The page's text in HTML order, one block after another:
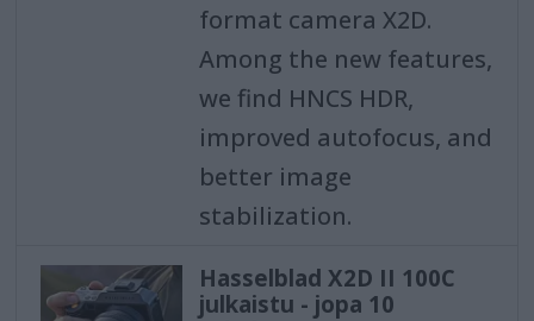
format camera X2D.
Among the new features,
we find HNCS HDR,
improved autofocus, and
better image
stabilization.
Hasselblad X2D II 100C
julkaistu - jopa 10